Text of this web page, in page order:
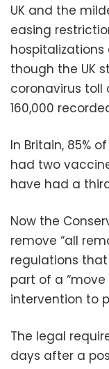
UK and the
easing
though the UK
coronavirus toll
160,000
In Britain, 85%
had two
have had a
Now the
remove “all
regulations
part of a
intervention to
The legal
days after a